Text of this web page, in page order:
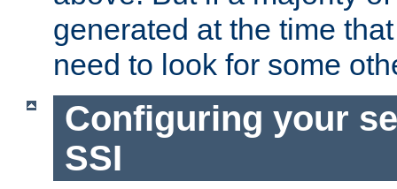
generated at the time
need to look for some
Configuring your
SSI